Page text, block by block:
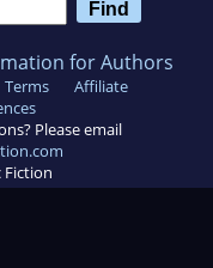
for Authors
Terms
Affiliate
Please email
Fiction